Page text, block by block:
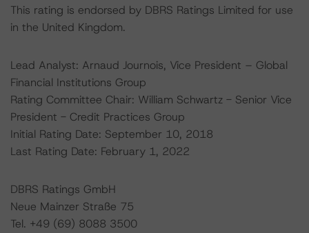
This rating is endorsed by DBRS Ratings Limited for use
in the United Kingdom.
Lead Analyst: Arnaud Journois, Vice President – Global
Financial Institutions Group
Rating Committee Chair: William Schwartz - Senior Vice
President - Credit Practices Group
Initial Rating Date: September 10, 2018
Last Rating Date: February 1, 2022
DBRS Ratings GmbH
Neue Mainzer Straße 75
Tel. +49 (69) 8088 3500